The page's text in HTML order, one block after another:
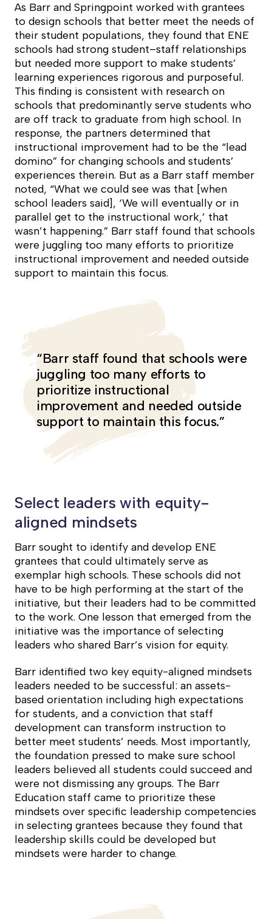
As Barr and Springpoint worked with grantees
to design schools that better meet the needs of
their student populations, they found that ENE
schools had strong student–staff relationships
but needed more support to make students’
learning experiences rigorous and purposeful.
This finding is consistent with research on
schools that predominantly serve students who
are off track to graduate from high school. In
response, the partners determined that
instructional improvement had to be the “lead
domino” for changing schools and students’
experiences therein. But as a Barr staff member
noted, “What we could see was that [when
school leaders said], ‘We will eventually or in
parallel get to the instructional work,’ that
wasn’t happening.” Barr staff found that schools
were juggling too many efforts to prioritize
instructional improvement and needed outside
support to maintain this focus.
“Barr staff found that schools were
juggling too many efforts to
prioritize instructional
improvement and needed outside
support to maintain this focus.”
Select leaders with equity-
aligned mindsets
Barr sought to identify and develop ENE
grantees that could ultimately serve as
exemplar high schools. These schools did not
have to be high performing at the start of the
initiative, but their leaders had to be committed
to the work. One lesson that emerged from the
initiative was the importance of selecting
leaders who shared Barr’s vision for equity.
Barr identified two key equity-aligned mindsets
leaders needed to be successful: an assets-
based orientation including high expectations
for students, and a conviction that staff
development can transform instruction to
better meet students’ needs. Most importantly,
the foundation pressed to make sure school
leaders believed all students could succeed and
were not dismissing any groups. The Barr
Education staff came to prioritize these
mindsets over specific leadership competencies
in selecting grantees because they found that
leadership skills could be developed but
mindsets were harder to change.